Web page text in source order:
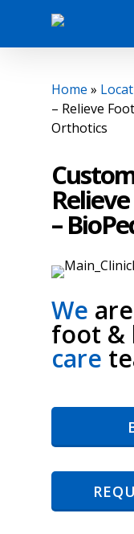
main
Home »
– Relieve
Orthotics
–
We
foot &
care